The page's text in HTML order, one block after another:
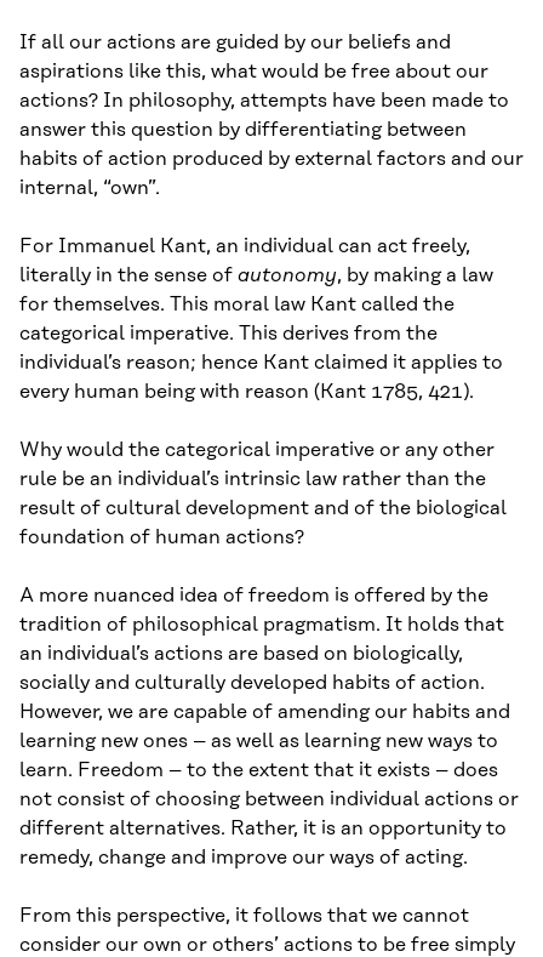
If all our actions are guided by our beliefs and
aspirations like this, what would be free about our
actions? In philosophy, attempts have been made to
answer this question by differentiating between
habits of action produced by external factors and our
internal, “own”.
For Immanuel Kant, an individual can act freely,
literally in the sense of autonomy, by making a law
for themselves. This moral law Kant called the
categorical imperative. This derives from the
individual’s reason; hence Kant claimed it applies to
every human being with reason (Kant 1785, 421).
Why would the categorical imperative or any other
rule be an individual’s intrinsic law rather than the
result of cultural development and of the biological
foundation of human actions?
A more nuanced idea of freedom is offered by the
tradition of philosophical pragmatism. It holds that
an individual’s actions are based on biologically,
socially and culturally developed habits of action.
However, we are capable of amending our habits and
learning new ones – as well as learning new ways to
learn. Freedom – to the extent that it exists – does
not consist of choosing between individual actions or
different alternatives. Rather, it is an opportunity to
remedy, change and improve our ways of acting.
From this perspective, it follows that we cannot
consider our own or others’ actions to be free simply